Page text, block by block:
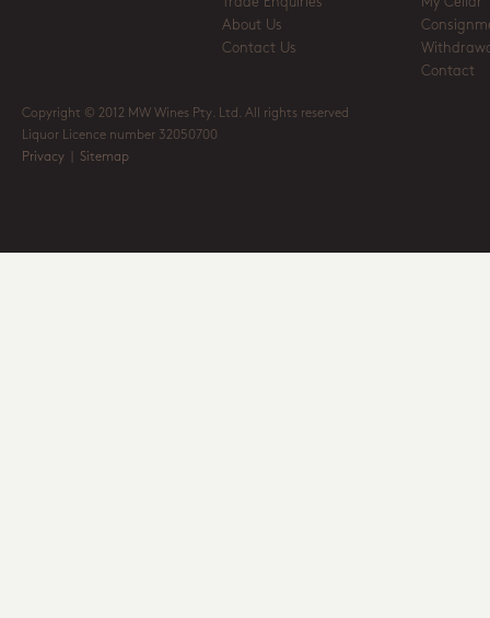
About Us
Contact Us
Contact
Copyright © 2012 MW Wines Pty. Ltd. All rights reserved
Liquor Licence number 32050700
Privacy
Sitemap